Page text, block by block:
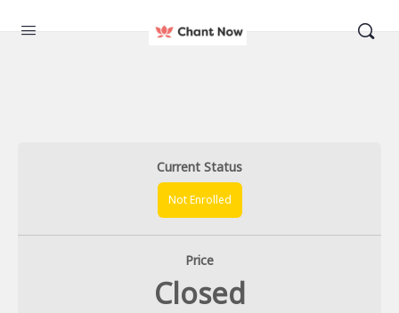
Current Status
Not Enrolled
Price
Closed